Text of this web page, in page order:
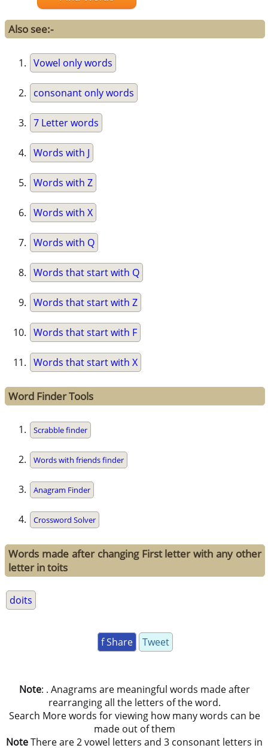
Also see:-
Vowel only words
consonant only words
7 Letter words
Words with J
Words with Z
Words with X
Words with Q
Words that start with Q
Words that start with Z
Words that start with F
Words that start with X
Word Finder Tools
Scrabble finder
Words with friends finder
Anagram Finder
Crossword Solver
Words made after changing First letter with any other
letter in toits
doits
f Share Tweet
Note: . Anagrams are meaningful words made after
rearranging all the letters of the word.
Search More words for viewing how many words can be
made out of them
NoteThere are 2 vowel letters and 3 consonant letters in